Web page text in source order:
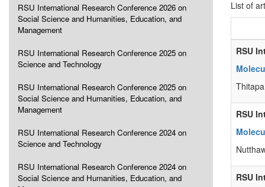
RSU International Research Conference 2026 on
Social Science and Humanities, Education, and
Management
RSU International Research Conference 2025 on
Science and Technology
RSU International Research Conference 2025 on
Social Science and Humanities, Education, and
Management
RSU International Research Conference 2024 on
Science and Technology
RSU International Research Conference 2024 on
Social Science and Humanities, Education, and
List of
RSU
RSU
RSU